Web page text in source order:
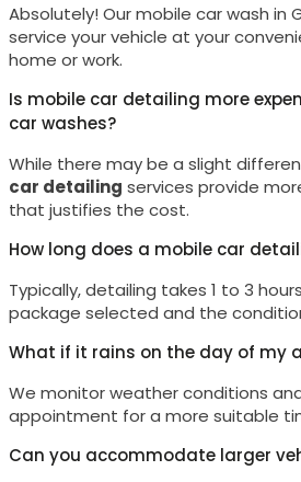
Absolutely! Our mobile car wash in
service your vehicle at your
home or work.
Is mobile car detailing more
car washes?
While there may be a slight
car detailing services provide
that justifies the cost.
How long does a mobile car
Typically, detailing takes 1 to 3
package selected and the
What if it rains on the day of my
We monitor weather conditions
appointment for a more suitable
Can you accommodate larger